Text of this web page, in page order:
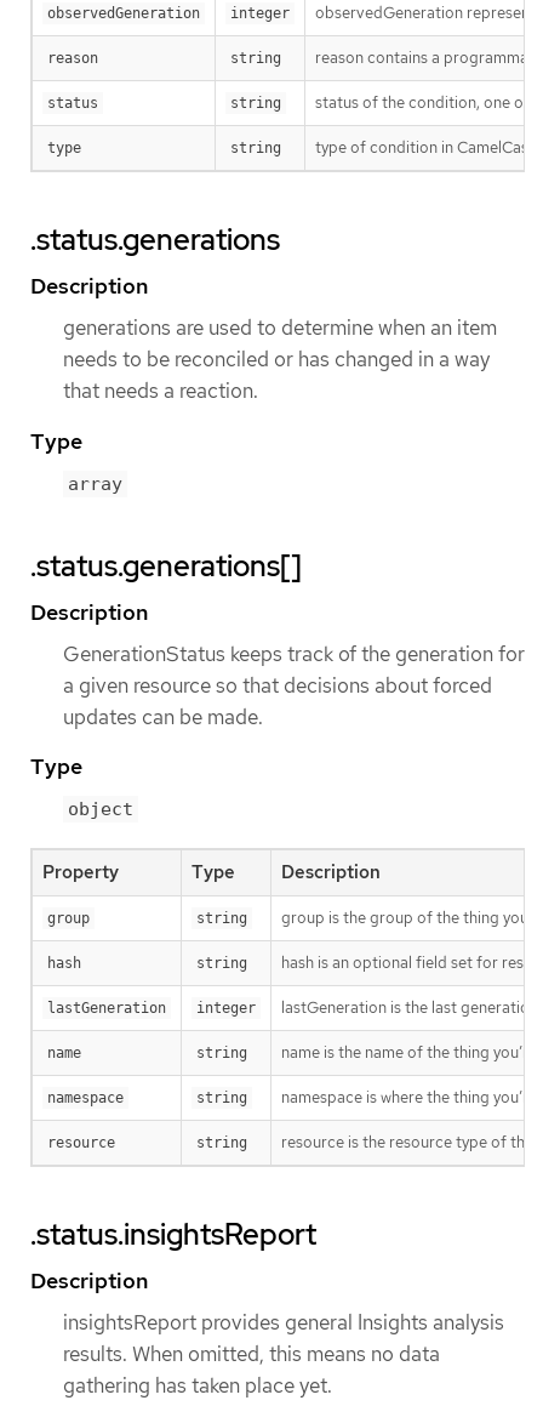
observedGeneration integer observedGeneration
reason string reason contains a
status string status of the condition, one of
type string type of condition in
.status.generations
Description
generations are used to determine when an item
needs to be reconciled or has changed in a way
that needs a reaction.
Type
array
.status.generations[]
Description
GenerationStatus keeps track of the generation for
a given resource so that decisions about forced
updates can be made.
Type
object
Property Type Description
group string group is the group of the thing
hash string hash is an optional field set for
lastGeneration integer lastGeneration is the last
name string name is the name of the thing
namespace string namespace is where the thing
resource string resource is the resource type of the
.status.insightsReport
Description
insightsReport provides general Insights analysis
results. When omitted, this means no data
gathering has taken place yet.